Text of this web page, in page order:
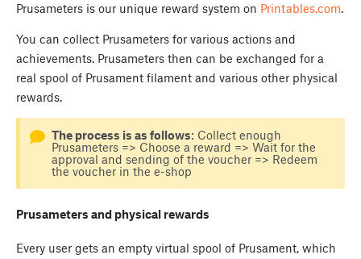
Prusameters is our unique reward system on Printables.com.
You can collect Prusameters for various actions and
achievements. Prusameters then can be exchanged for a
real spool of Prusament filament and various other physical
rewards.
The process is as follows: Collect enough
Prusameters => Choose a reward => Wait for the
approval and sending of the voucher => Redeem
the voucher in the e-shop
Prusameters and physical rewards
Every user gets an empty virtual spool of Prusament, which